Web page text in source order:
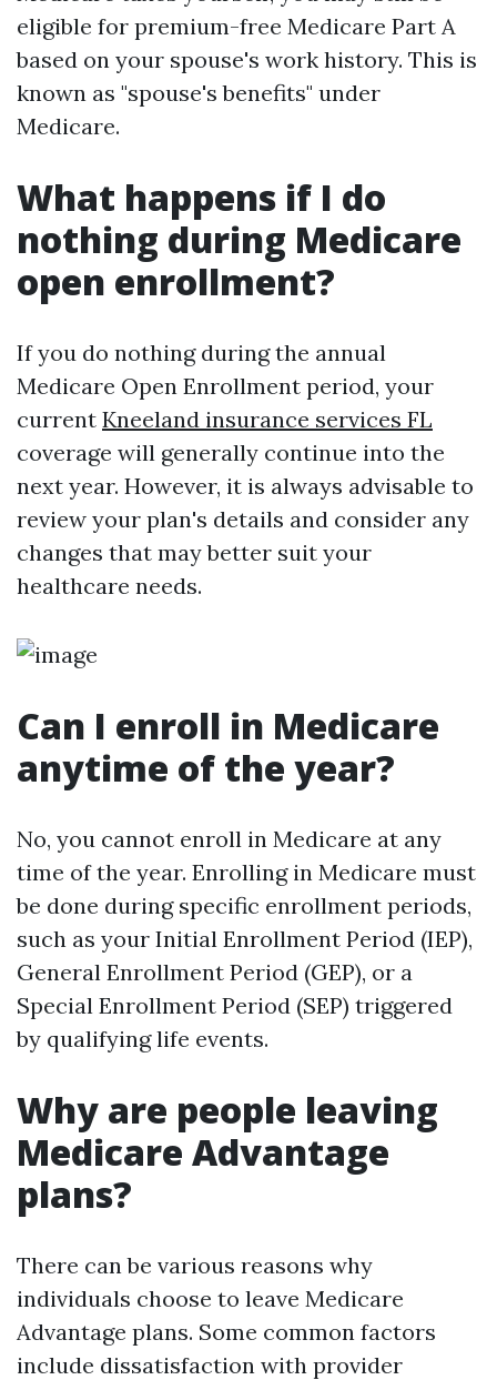
eligible for premium-free Medicare Part A
based on your spouse's work history. This is
known as "spouse's benefits" under
Medicare.
What happens if I do
nothing during Medicare
open enrollment?
If you do nothing during the annual
Medicare Open Enrollment period, your
current Kneeland insurance services FL
coverage will generally continue into the
next year. However, it is always advisable to
review your plan's details and consider any
changes that may better suit your
healthcare needs.
Can I enroll in Medicare
anytime of the year?
No, you cannot enroll in Medicare at any
time of the year. Enrolling in Medicare must
be done during specific enrollment periods,
such as your Initial Enrollment Period (IEP),
General Enrollment Period (GEP), or a
Special Enrollment Period (SEP) triggered
by qualifying life events.
Why are people leaving
Medicare Advantage
plans?
There can be various reasons why
individuals choose to leave Medicare
Advantage plans. Some common factors
include dissatisfaction with provider